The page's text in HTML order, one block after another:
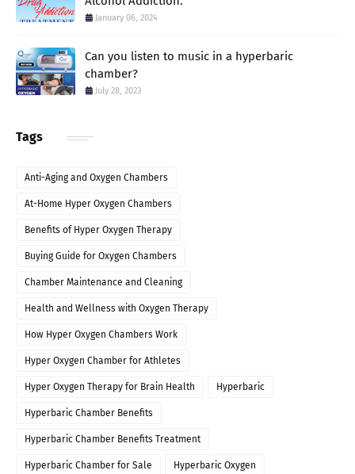
January 06, 2024
Can you listen to music in a hyperbaric
chamber?
July 28, 2023
Tags
Anti-Aging and Oxygen Chambers
At-Home Hyper Oxygen Chambers
Benefits of Hyper Oxygen Therapy
Buying Guide for Oxygen Chambers
Chamber Maintenance and Cleaning
Health and Wellness with Oxygen Therapy
How Hyper Oxygen Chambers Work
Hyper Oxygen Chamber for Athletes
Hyper Oxygen Therapy for Brain Health Hyperbaric
Hyperbaric Chamber Benefits
Hyperbaric Chamber Benefits Treatment
Hyperbaric Chamber for Sale Hyperbaric Oxygen